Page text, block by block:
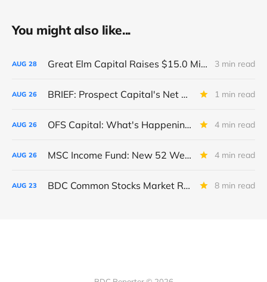
You might also like...
AUG 28 Great Elm Capital Raises $15.0 Million of Equity 3 min read
AUG 26 BRIEF: Prospect Capital's Net Asset Value Per Share Sharply Down 1 min read
AUG 26 OFS Capital: What's Happening To The BNP-Led Revolver? 4 min read
AUG 26 MSC Income Fund: New 52 Week Low. Implications For The BDC and Its External Manager - Main Street Capital. 4 min read
AUG 23 BDC Common Stocks Market Recap: Week Ended August 22, 2025 8 min read